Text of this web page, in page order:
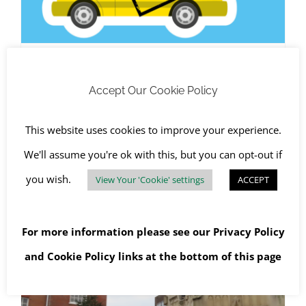
Fly Tipping
Safety,RJS Waste Management Chichester ,The
Accept Our Cookie Policy
This website uses cookies to improve your experience.
We'll assume you're ok with this, but you can opt-out if
you wish.
View Your 'Cookie' settings ACCEPT
For more information please see our Privacy Policy
and Cookie Policy links at the bottom of this page